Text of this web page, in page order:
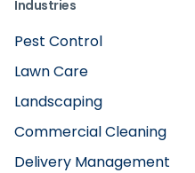
Industries
Pest Control
Lawn Care
Landscaping
Commercial Cleaning
Delivery Management